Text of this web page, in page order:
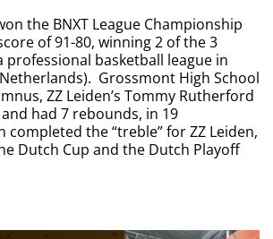
the BNXT League Championship
of 91-80, winning 2 of the 3
professional basketball league in
Grossmont High School
ZZ Leiden’s Tommy Rutherford
had 7 rebounds, in 19
completed the “treble” for ZZ Leiden,
Dutch Cup and the Dutch Playoff